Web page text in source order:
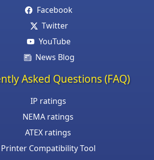
Facebook
Twitter
YouTube
News Blog
Asked Questions (FAQ)
IP ratings
NEMA ratings
ATEX ratings
Printer Compatibility Tool